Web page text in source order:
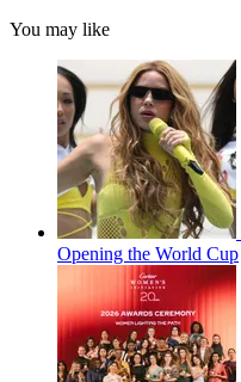
You may like
Opening the World Cup